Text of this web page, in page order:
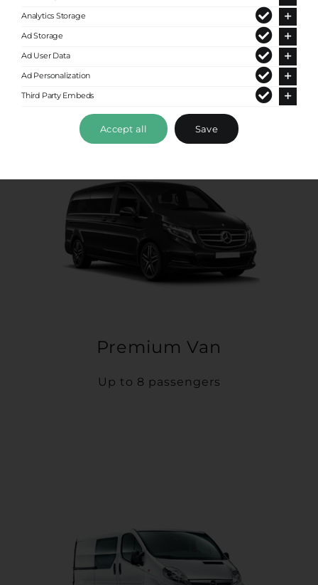
Premium Van
Up to 8 passengers
Analytics Storage
Ad Storage
Ad User Data
Ad Personalization
Third Party Embeds
Accept all Save